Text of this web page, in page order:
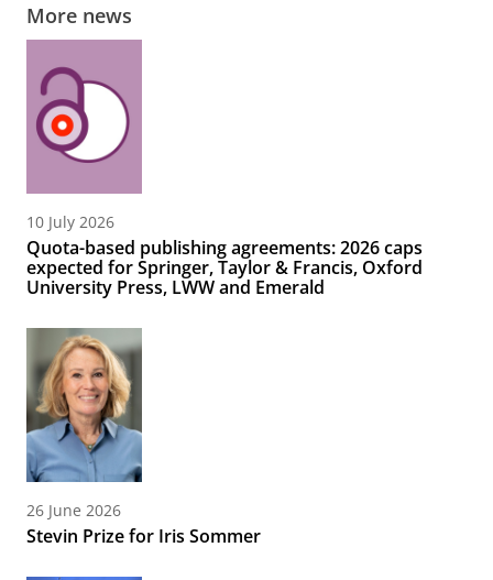
More news
10 July 2026
Quota-based publishing agreements: 2026 caps
expected for Springer, Taylor & Francis, Oxford
University Press, LWW and Emerald
26 June 2026
Stevin Prize for Iris Sommer